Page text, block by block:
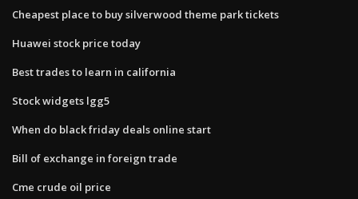
Cheapest place to buy silverwood theme park tickets
Huawei stock price today
Best trades to learn in california
Stock widgets lgg5
When do black friday deals online start
Bill of exchange in foreign trade
Cme crude oil price